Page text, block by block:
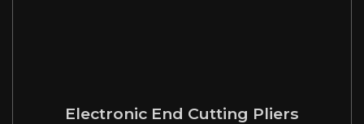
Electronic End Cutting Pliers